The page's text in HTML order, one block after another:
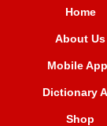
Home
About Us
Mobile
Dictionary
Shop